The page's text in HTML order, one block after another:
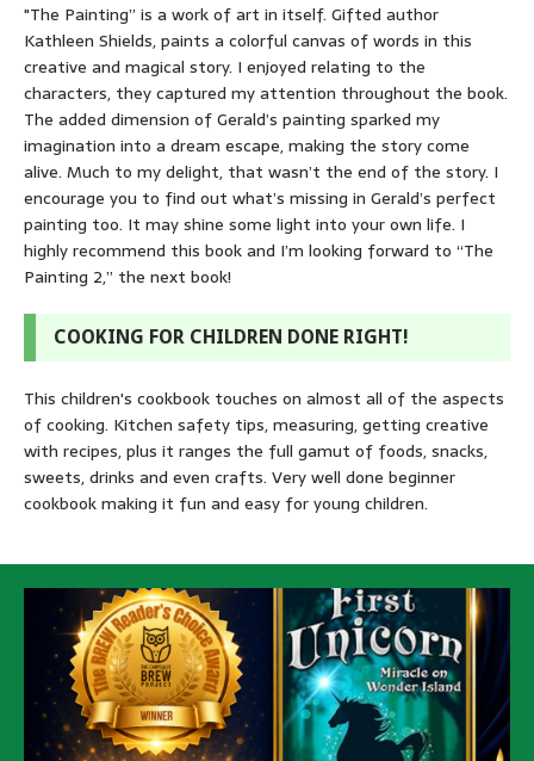
"The Painting” is a work of art in itself. Gifted author
Kathleen Shields, paints a colorful canvas of words in this
creative and magical story. I enjoyed relating to the
characters, they captured my attention throughout the book.
The added dimension of Gerald’s painting sparked my
imagination into a dream escape, making the story come
alive. Much to my delight, that wasn’t the end of the story. I
encourage you to find out what’s missing in Gerald’s perfect
painting too. It may shine some light into your own life. I
highly recommend this book and I’m looking forward to “The
Painting 2,” the next book!
COOKING FOR CHILDREN DONE RIGHT!
This children's cookbook touches on almost all of the aspects
of cooking. Kitchen safety tips, measuring, getting creative
with recipes, plus it ranges the full gamut of foods, snacks,
sweets, drinks and even crafts. Very well done beginner
cookbook making it fun and easy for young children.